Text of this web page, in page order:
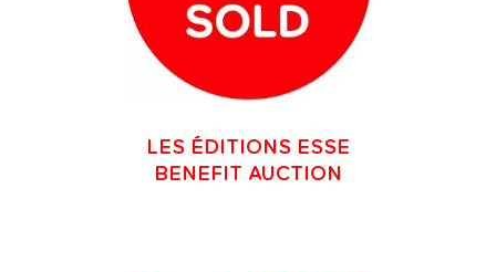
LES ÉDITIONS ESSE
BENEFIT AUCTION